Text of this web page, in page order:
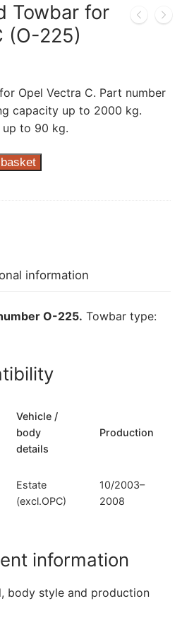
Towbar for
(O-225)
Opel Vectra C. Part number
capacity up to 2000 kg.
to 90 kg.
information
O-225. Towbar type:
Vehicle /
body
details
Production
Estate
(excl.OPC)
10/2003–
2008
information
body style and production